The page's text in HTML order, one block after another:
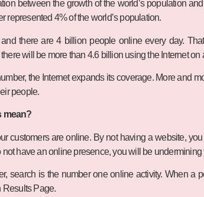
between the growth of the world’s population
represented 4% of the world’s population.
there are 4 billion people online every day.
will be more than 4.6 billion using the Internet on
the Internet expands its coverage. More and
people.
mean?
customers are online. By not having a website,
not have an online presence, you will be
search is the number one online activity. When a
Results Page.